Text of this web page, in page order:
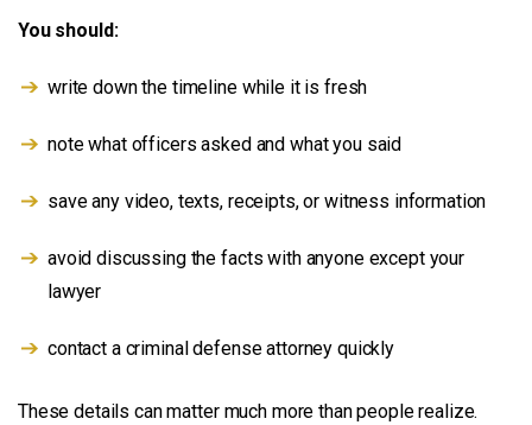
You should:
write down the timeline while it is fresh
note what officers asked and what you said
save any video, texts, receipts, or witness information
avoid discussing the facts with anyone except your
lawyer
contact a criminal defense attorney quickly
These details can matter much more than people realize.